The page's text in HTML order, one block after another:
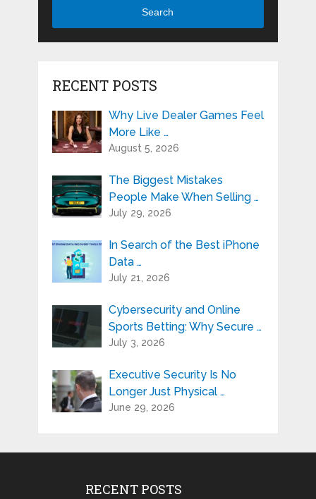
Search
RECENT POSTS
Why Live Dealer Games Feel
More Like …
August 5, 2026
The Biggest Mistakes
People Make When Selling …
July 29, 2026
In Search of the Best iPhone
Data …
July 21, 2026
Cybersecurity and Online
Sports Betting: Why Secure …
July 3, 2026
Executive Security Is No
Longer Just Physical …
June 29, 2026
RECENT POSTS